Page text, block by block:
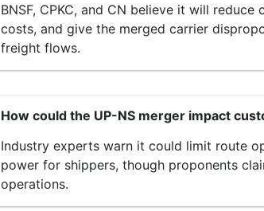
BNSF, CPKC, and CN believe it will
costs, and give the merged carrier
freight flows.
How could the UP-NS merger impact
Industry experts warn it could limit route
power for shippers, though proponents
operations.